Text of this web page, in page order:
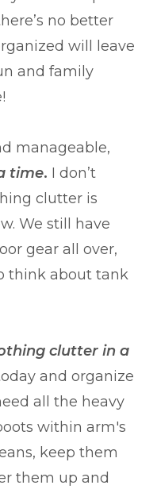
no better
will leave
and family
manageable,
time. I don’t
clutter is
We still have
gear all over,
think about tank
clutter in a
and organize
all the heavy
within arm's
keep them
them up and